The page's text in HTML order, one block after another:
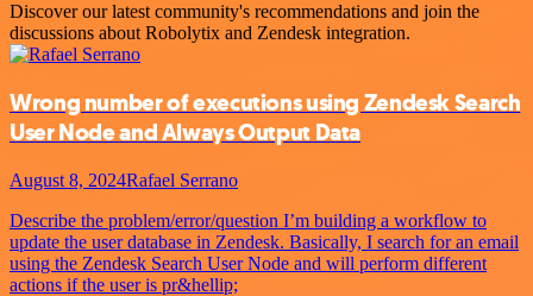
Discover our latest community's recommendations and join the
discussions about Robolytix and Zendesk integration.
Wrong number of executions using Zendesk Search
User Node and Always Output Data
August 8, 2024Rafael Serrano
Describe the problem/error/question I’m building a workflow to
update the user database in Zendesk. Basically, I search for an email
using the Zendesk Search User Node and will perform different
actions if the user is pr&hellip;